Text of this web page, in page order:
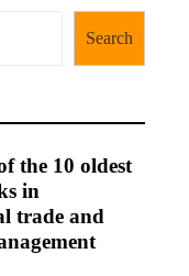
Search
the 10 oldest
in
trade and